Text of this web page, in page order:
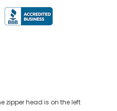
zipper head is on the left